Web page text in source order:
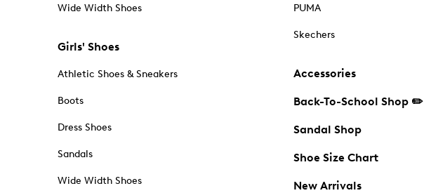
Wide Width Shoes
Girls' Shoes
Athletic Shoes & Sneakers
Boots
Dress Shoes
Sandals
Wide Width Shoes
PUMA
Skechers
Accessories
Back-To-School Shop ✏️
Sandal Shop
Shoe Size Chart
New Arrivals